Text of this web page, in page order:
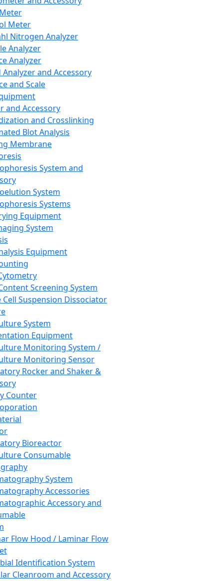
Meter
Nitrogen Analyzer
Analyzer
Analyzer
Analyzer and Accessory
and Scale
and Accessory
and Crosslinking
Blot Analysis
Membrane
System and
System
Systems
Equipment
System
Equipment
Screening System
Cell Suspension Dissociator
System
Equipment
Monitoring System /
Monitoring Sensor
Rocker and Shaker &
Counter
Bioreactor
Consumable
System
Accessories
Accessory and
Flow Hood / Laminar Flow
Identification System
Cleanroom and Accessory